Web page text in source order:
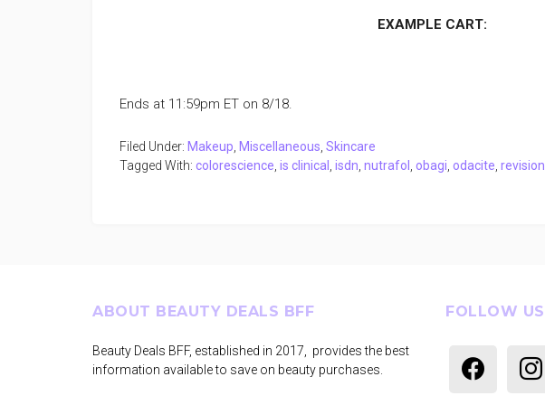
EXAMPLE CART:
Ends at 11:59pm ET on 8/18.
Filed Under: Makeup Miscellaneous Skincare
Tagged With: colorescience is clinical isdn nutrafol obagi odacite revision
FooterABOUT BEAUTY DEALS BFF
Beauty Deals BFF, established in 2017, provides the best
information available to save on beauty purchases.
FOLLOW US